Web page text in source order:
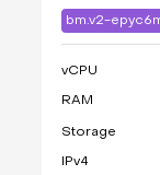
bm.v2-
vCPU
RAM
Storage
IPv4